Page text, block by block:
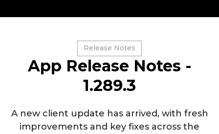
Release Notes
App Release Notes -
1.289.3
A new client update has arrived, with fresh
improvements and key fixes across the